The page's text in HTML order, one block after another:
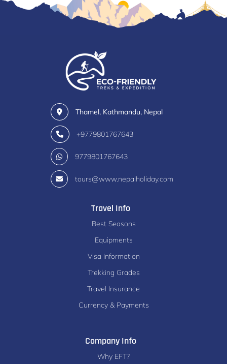
Thamel, Kathmandu, Nepal
+9779801767643
9779801767643
tours@www.nepalholiday.com
Travel Info
Best Seasons
Equipments
Visa Information
Trekking Grades
Travel Insurance
Currency & Payments
Company Info
Why EFT?